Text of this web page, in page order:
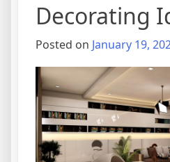
Decorating
Posted on January 19,